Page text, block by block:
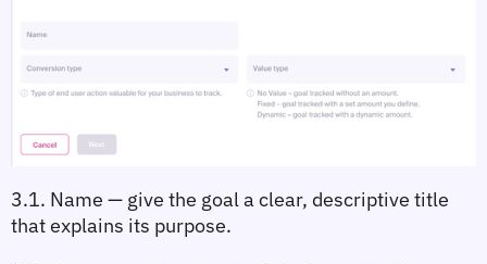
3.1. Name — give the goal a clear, descriptive title
that explains its purpose.